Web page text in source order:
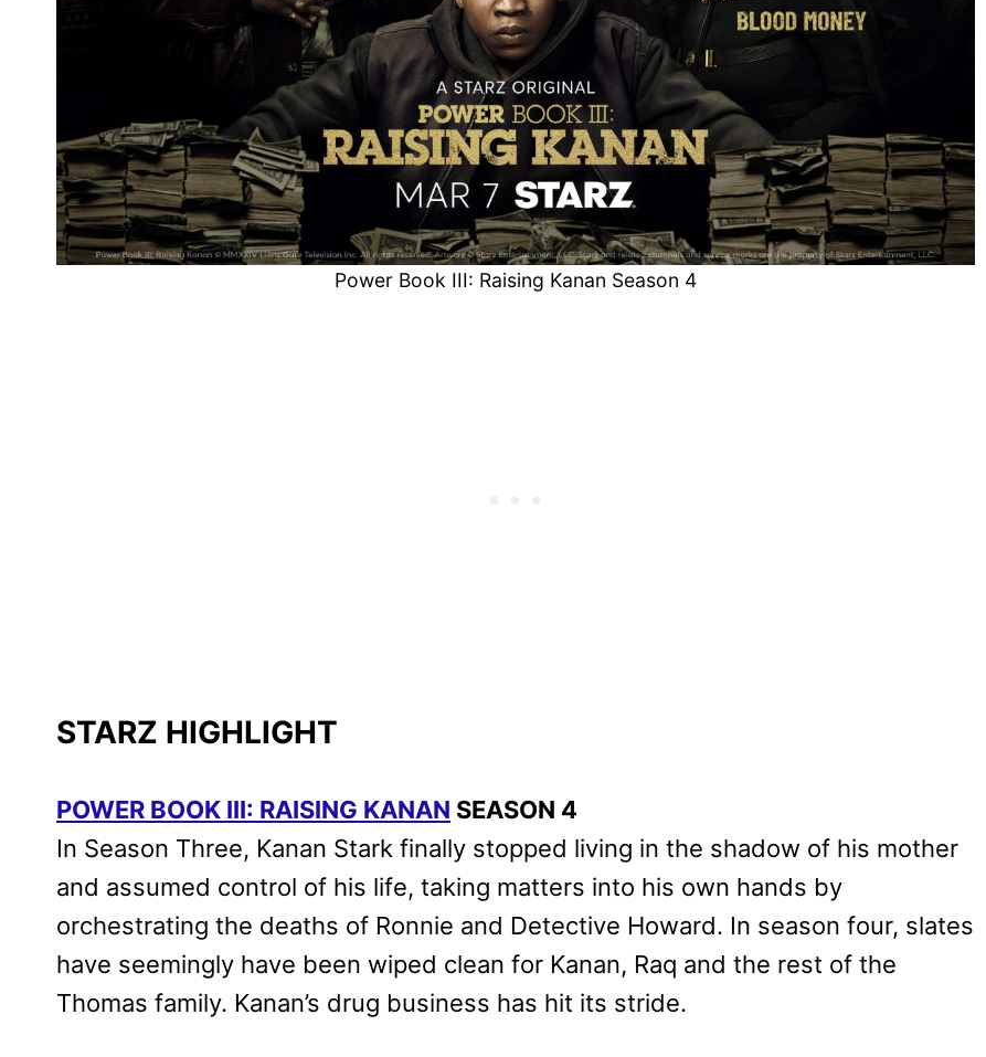
Power Book III: Raising Kanan Season 4
STARZ HIGHLIGHT
POWER BOOK III: RAISING KANAN SEASON 4
In Season Three, Kanan Stark finally stopped living in the shadow of his mother
and assumed control of his life, taking matters into his own hands by
orchestrating the deaths of Ronnie and Detective Howard. In season four, slates
have seemingly have been wiped clean for Kanan, Raq and the rest of the
Thomas family. Kanan’s drug business has hit its stride.